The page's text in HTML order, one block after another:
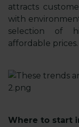
attracts
with
selection of
affordable prices.
Where to start